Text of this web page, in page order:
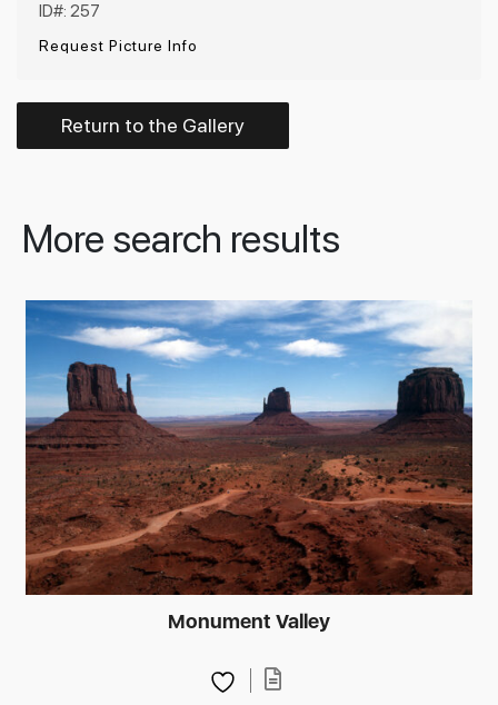
ID#: 257
Request Picture Info
Return to the Gallery
More search results
Monument Valley